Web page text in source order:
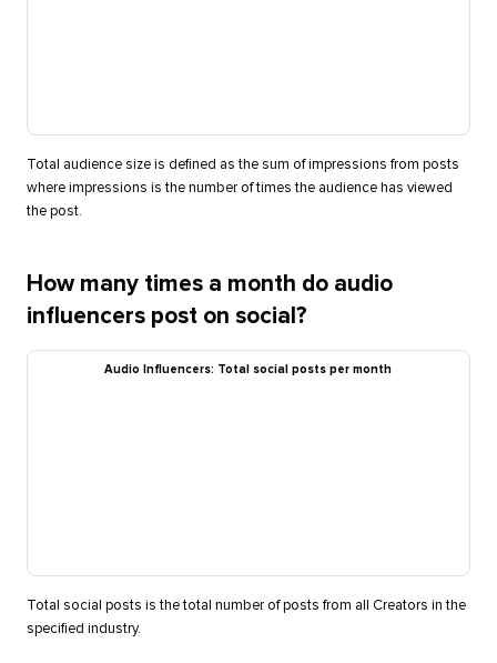
Total audience size is defined as the sum of impressions from posts
where impressions is the number of times the audience has viewed
the post.
How many times a month do audio
influencers post on social?
Audio Influencers: Total social posts per month
Total social posts is the total number of posts from all Creators in the
specified industry.